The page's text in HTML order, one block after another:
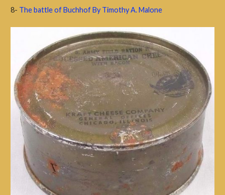
8- The battle of Buchhof By Timothy A. Malone